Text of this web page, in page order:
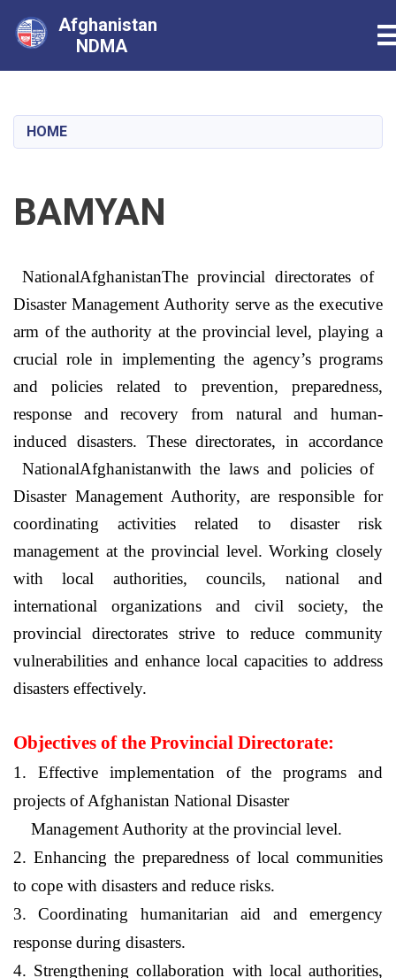
content
Afghanistan
NDMA
HOME
BAMYAN
The provincial directorates of
Afghanistan
National
Disaster Management Authority serve as the executive
arm of the authority at the provincial level, playing a
crucial role in implementing the agency’s programs
and policies related to prevention, preparedness,
response and recovery from natural and human-
induced disasters. These directorates, in accordance
with the laws and policies of
Afghanistan
National
Disaster Management Authority, are responsible for
coordinating activities related to disaster risk
management at the provincial level. Working closely
with local authorities, councils, national and
international organizations and civil society, the
provincial directorates strive to reduce community
vulnerabilities and enhance local capacities to address
disasters effectively.
Objectives of the Provincial Directorate:
1. Effective implementation of the programs and
projects ofAfghanistan National Disaster
Management Authority at the provincial level.
2. Enhancing the preparedness of local communities
to cope with disasters and reduce risks.
3. Coordinating humanitarian aid and emergency
response during disasters.
4. Strengthening collaboration with local authorities,